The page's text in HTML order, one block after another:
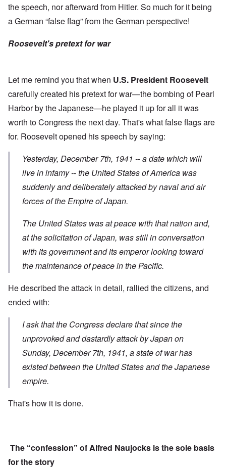
the speech, nor afterward from Hitler. So much for it being
a German “false flag” from the German perspective!
Roosevelt's pretext for war
Let me remind you that when U.S. President Roosevelt
carefully created his pretext for war—the bombing of Pearl
Harbor by the Japanese—he played it up for all it was
worth to Congress the next day. That's what false flags are
for. Roosevelt opened hisspeech by saying:
Yesterday, December 7th, 1941 -- a date which will
live in infamy -- the United States of America was
suddenly and deliberately attackedby naval and air
forces of the Empire of Japan.
The United States was at peace with that nation and,
at the solicitation of Japan, was still in conversation
with its government and its emperor looking toward
the maintenance of peace in the Pacific.
He described the attack in detail, rallied the citizens, and
ended with:
I ask that the Congress declare that since the
unprovoked and dastardly attackby Japan on
Sunday, December 7th, 1941, a state of war has
existedbetween the United States and the Japanese
empire.
That's how it is done.
The “confession” of Alfred Naujocks is the sole basis
for the story